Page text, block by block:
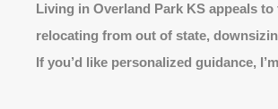
Living in Overland Park KS appeals
relocating from out of state,
If you’d like personalized guidance,